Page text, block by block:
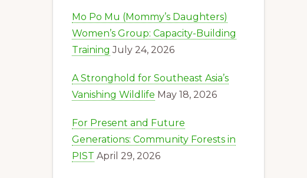
Mo Po Mu (Mommy’s Daughters)
Women’s Group: Capacity-Building
Training July 24, 2026
A Stronghold for Southeast Asia’s
Vanishing Wildlife May 18, 2026
For Present and Future
Generations: Community Forests in
PIST April 29, 2026